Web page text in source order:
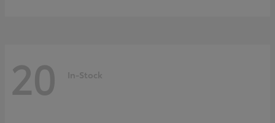
20 In-Stock